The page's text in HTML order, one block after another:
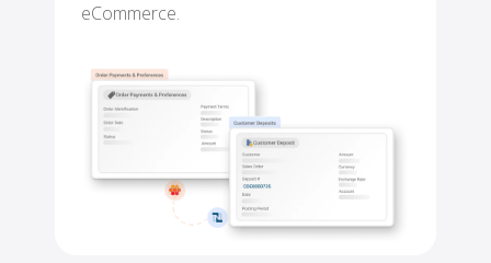
eCommerce.